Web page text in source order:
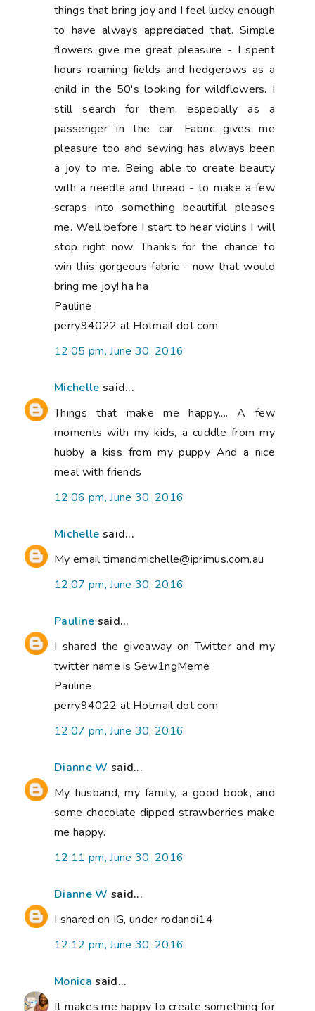
things that bring joy and I feel lucky enough
to have always appreciated that. Simple
flowers give me great pleasure - I spent
hours roaming fields and hedgerows as a
child in the 50's looking for wildflowers. I
still search for them, especially as a
passenger in the car. Fabric gives me
pleasure too and sewing has always been
a joy to me. Being able to create beauty
with a needle and thread - to make a few
scraps into something beautiful pleases
me. Well before I start to hear violins I will
stop right now. Thanks for the chance to
win this gorgeous fabric - now that would
bring me joy! ha ha
Pauline
perry94022 at Hotmail dot com
12:05 pm, June 30, 2016
Michelle said...
Things that make me happy.... A few
moments with my kids, a cuddle from my
hubby a kiss from my puppy And a nice
meal with friends
12:06 pm, June 30, 2016
Michelle said...
My email timandmichelle@iprimus.com.au
12:07 pm, June 30, 2016
Pauline said...
I shared the giveaway on Twitter and my
twitter name is Sew1ngMeme
Pauline
perry94022 at Hotmail dot com
12:07 pm, June 30, 2016
Dianne W said...
My husband, my family, a good book, and
some chocolate dipped strawberries make
me happy.
12:11 pm, June 30, 2016
Dianne W said...
I shared on IG, under rodandi14
12:12 pm, June 30, 2016
Monica said...
It makes me happy to create something for